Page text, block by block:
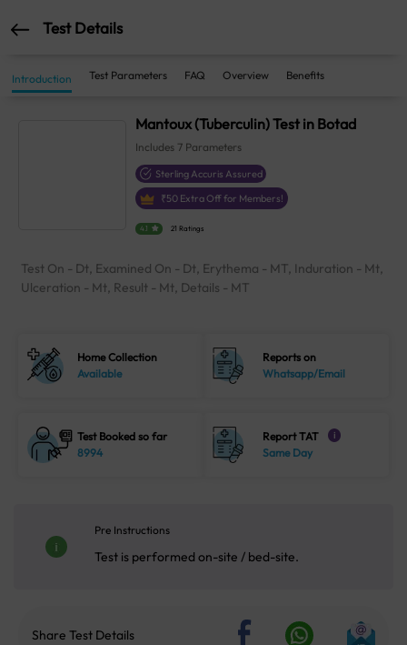
Test Details
Introduction Test Parameters FAQ Overview Benefits
Mantoux (Tuberculin) Test in Botad
Includes 7 Parameters
Sterling Accuris Assured
₹50 Extra Off for Members!
4.1 21 Ratings
Test On - Dt, Examined On - Dt, Erythema - MT, Induration - Mt,
Ulceration - Mt, Result - Mt, Details - MT
Home Collection
Available
Reports on
Whatsapp/Email
Test Booked so far
8994
Report TAT i
Same Day
Pre Instructions
Test is performed on-site / bed-site.
Share Test Details